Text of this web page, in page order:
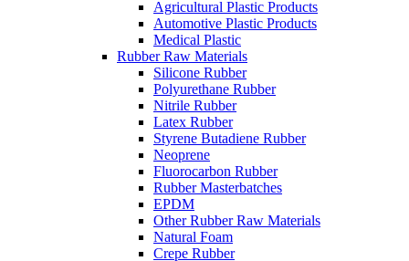
Agricultural Plastic Products
Automotive Plastic Products
Medical Plastic
Rubber Raw Materials
Silicone Rubber
Polyurethane Rubber
Nitrile Rubber
Latex Rubber
Styrene Butadiene Rubber
Neoprene
Fluorocarbon Rubber
Rubber Masterbatches
EPDM
Other Rubber Raw Materials
Natural Foam
Crepe Rubber